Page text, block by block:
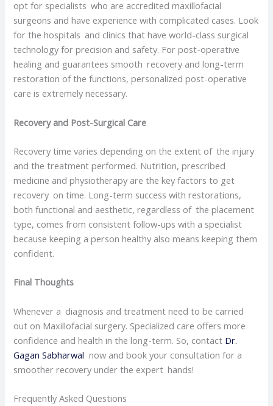
opt for specialists who are accredited maxillofacial
surgeons and have experience with complicated cases. Look
for the hospitals and clinics that have world-class surgical
technology for precision and safety. For post-operative
healing and guarantees smooth recovery and long-term
restoration of the functions, personalized post-operative
care is extremely necessary.
Recovery and Post-Surgical Care
Recovery time varies depending on the extent of the injury
and the treatment performed. Nutrition, prescribed
medicine and physiotherapy are the key factors to get
recovery on time. Long-term success with restorations,
both functional and aesthetic, regardless of the placement
type, comes from consistent follow-ups with a specialist
because keeping a person healthy also means keeping them
confident.
Final Thoughts
Whenever a diagnosis and treatment need to be carried
out on Maxillofacial surgery. Specialized care offers more
confidence and health in the long-term. So, contact Dr.
Gagan Sabharwal now and book your consultation for a
smoother recovery under the expert hands!
Frequently Asked Questions